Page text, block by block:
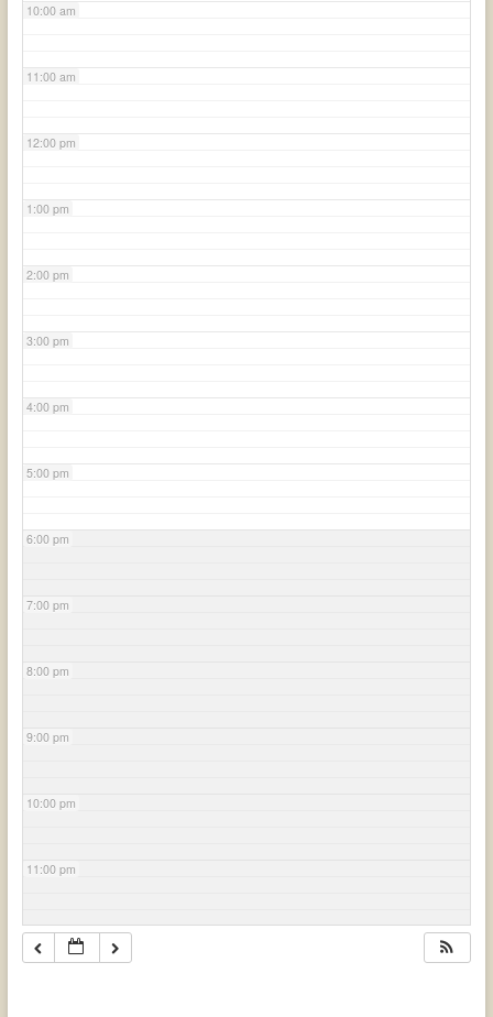
10:00 am
11:00 am
12:00 pm
1:00 pm
2:00 pm
3:00 pm
4:00 pm
5:00 pm
6:00 pm
7:00 pm
8:00 pm
9:00 pm
10:00 pm
11:00 pm